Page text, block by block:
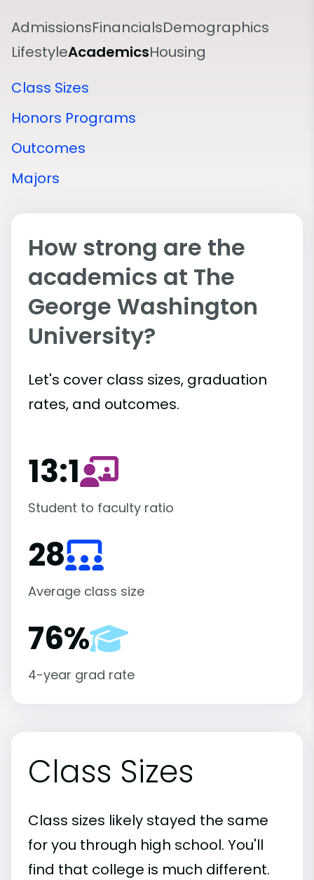
AdmissionsFinancialsDemographics
LifestyleAcademicsHousing
Class Sizes
Honors Programs
Outcomes
Majors
How strong are the
academics at The
George Washington
University?
Let's cover class sizes, graduation
rates, and outcomes.
13:1
Student to faculty ratio
28
Average class size
76%
4-year grad rate
Class Sizes
Class sizes likely stayed the same
for you through high school. You'll
find that college is much different.